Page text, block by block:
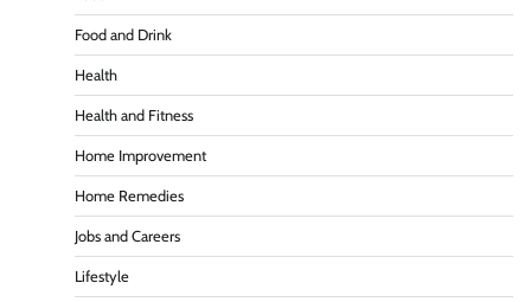
Food and Drink
Health
Health and Fitness
Home Improvement
Home Remedies
Jobs and Careers
Lifestyle